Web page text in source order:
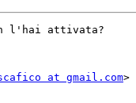
l'hai attivata?
at gmail.com>